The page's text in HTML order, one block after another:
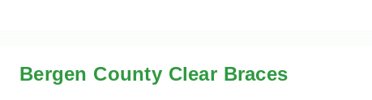
Bergen County Clear Braces